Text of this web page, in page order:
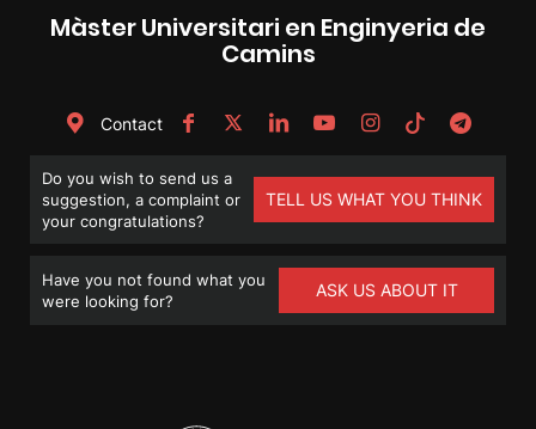
Màster Universitari en Enginyeria de
Camins
Contact
Do you wish to send us a
suggestion, a complaint or
your congratulations?
TELL US WHAT YOU THINK
Have you not found what you
were looking for?
ASK US ABOUT IT